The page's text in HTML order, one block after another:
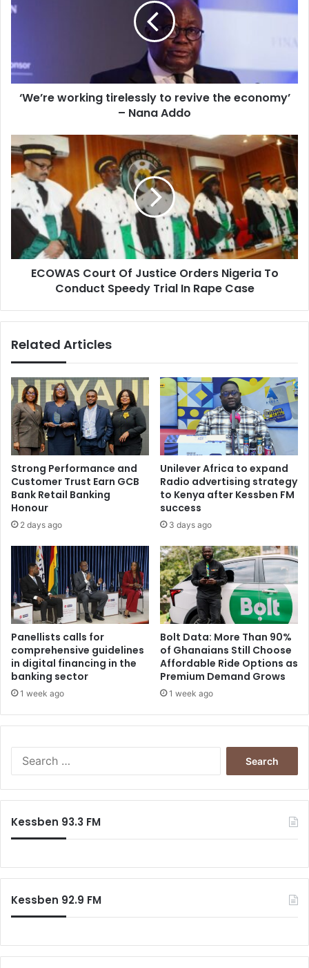
to
–
Nana
Addo
‘We’re working tirelessly to revive the economy’
– Nana Addo
ECOWAS
Court
Of
Justice
Orders
Nigeria
Conduct
Speedy
ECOWAS Court Of Justice Orders Nigeria To
Conduct Speedy Trial In Rape Case
Related Articles
Strong Performance and
Customer Trust Earn GCB
Bank Retail Banking
Honour
2 days ago
Unilever Africa to expand
Radio advertising strategy
to Kenya after Kessben FM
success
3 days ago
Panellists calls for
comprehensive guidelines
in digital financing in the
banking sector
1 week ago
Bolt Data: More Than 90%
of Ghanaians Still Choose
Affordable Ride Options as
Premium Demand Grows
1 week ago
Kessben 93.3 FM
Kessben 92.9 FM